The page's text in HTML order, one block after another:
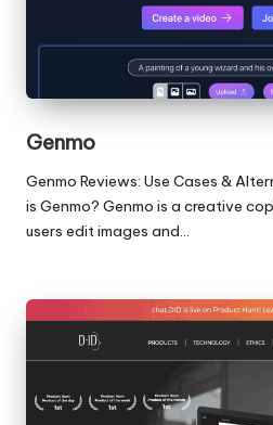
Genmo
Genmo Reviews: Use Cases &
is Genmo? Genmo is a creative
users edit images and…